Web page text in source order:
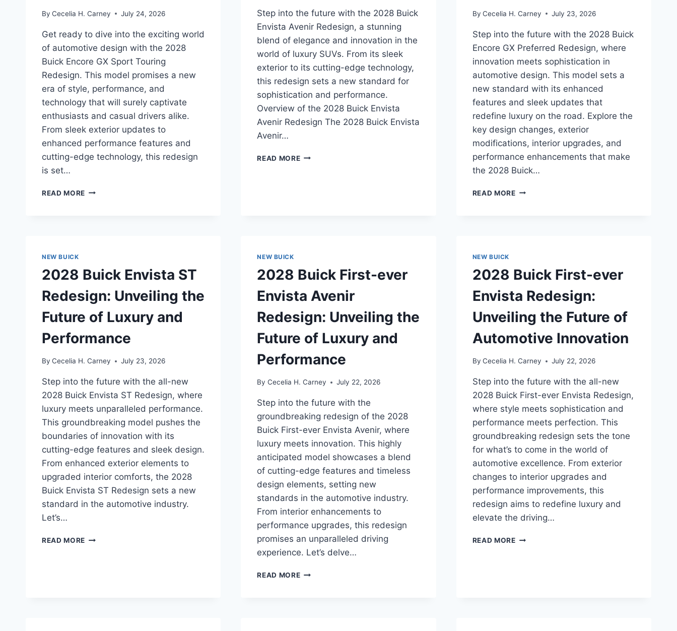
By Cecelia H. Carney July 24, 2026
Get ready to dive into the exciting world
of automotive design with the 2028
Buick Encore GX Sport Touring
Redesign. This model promises a new
era of style, performance, and
technology that will surely captivate
enthusiasts and casual drivers alike.
From sleek exterior updates to
enhanced performance features and
cutting-edge technology, this redesign
is set…
READ MORE 2028
COMPREHENSIVE
Step into the future with the 2028 Buick
Envista Avenir Redesign, a stunning
blend of elegance and innovation in the
world of luxury SUVs. From its sleek
exterior to its cutting-edge technology,
this redesign sets a new standard for
sophistication and performance.
Overview of the 2028 Buick Envista
Avenir Redesign The 2028 Buick Envista
Avenir…
READ MORE2028
By Cecelia H. Carney July 23, 2026
Step into the future with the 2028 Buick
Encore GX Preferred Redesign, where
innovation meets sophistication in
automotive design. This model sets a
new standard with its enhanced
features and sleek updates that
redefine luxury on the road. Explore the
key design changes, exterior
modifications, interior upgrades, and
performance enhancements that make
the 2028 Buick…
READ MORE2028
MODERNIZED
NEW BUICK
2028 Buick Envista ST
Redesign: Unveiling the
Future of Luxury and
Performance
By Cecelia H. Carney July 23, 2026
Step into the future with the all-new
2028 Buick Envista ST Redesign, where
luxury meets unparalleled performance.
This groundbreaking model pushes the
boundaries of innovation with its
cutting-edge features and sleek design.
From enhanced exterior elements to
upgraded interior comforts, the 2028
Buick Envista ST Redesign sets a new
standard in the automotive industry.
Let’s…
READ MORE 2028
NEW BUICK
2028 Buick First-ever
Envista Avenir
Redesign: Unveiling the
Future of Luxury and
Performance
By Cecelia H. Carney July 22, 2026
Step into the future with the
groundbreaking redesign of the 2028
Buick First-ever Envista Avenir, where
luxury meets innovation. This highly
anticipated model showcases a blend
of cutting-edge features and timeless
design elements, setting new
standards in the automotive industry.
From interior enhancements to
performance upgrades, this redesign
promises an unparalleled driving
experience. Let’s delve…
READ MORE2028
NEW BUICK
2028 Buick First-ever
Envista Redesign:
Unveiling the Future of
Automotive Innovation
By Cecelia H. Carney July 22, 2026
Step into the future with the all-new
2028 Buick First-ever Envista Redesign,
where style meets sophistication and
performance meets perfection. This
groundbreaking redesign sets the tone
for what’s to come in the world of
automotive excellence. From exterior
changes to interior upgrades and
performance improvements, this
redesign aims to redefine luxury and
elevate the driving…
READ MORE2028